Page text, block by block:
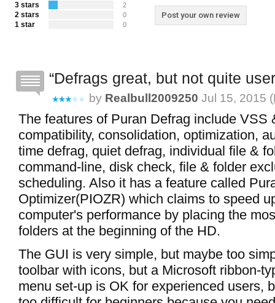
3 stars 2
2 stars 0
1 star 0
Post your own review
Defrags great, but not quite
by Realbull2009250 Jul 15, 2015 (
The features of Puran Defrag include VSS
compatibility, consolidation, optimization,
time defrag, quiet defrag, individual file &
command-line, disk check, file & folder
scheduling. Also it has a feature called
Optimizer(PIOZR) which claims to speed
computer's performance by placing the
folders at the beginning of the HD.
The GUI is very simple, but maybe too
toolbar with icons, but a Microsoft ribbon-
menu set-up is OK for experienced users,